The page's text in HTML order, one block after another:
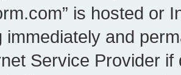
is hosted or
immediately and
Service Provider